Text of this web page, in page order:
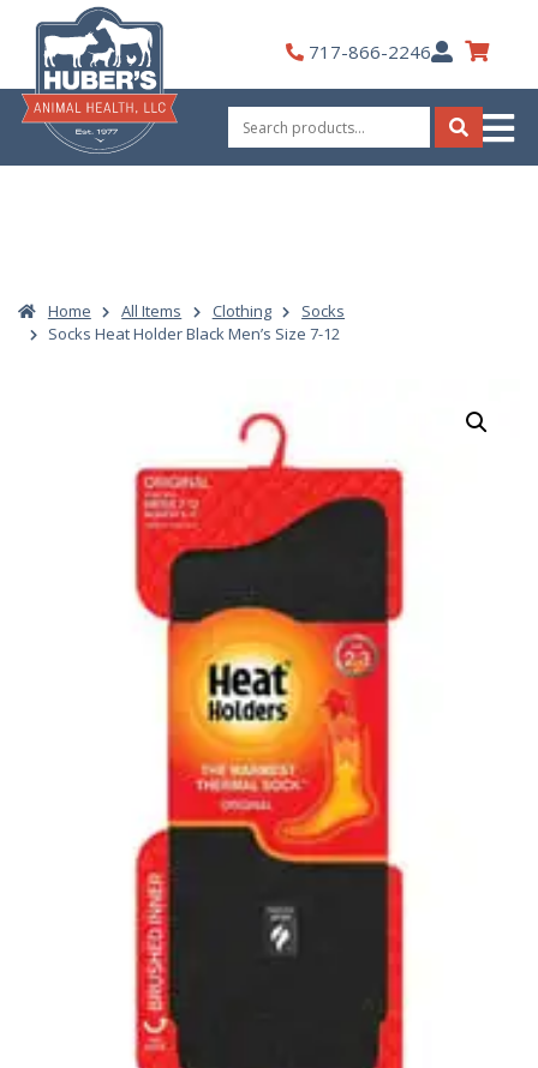
content
717-866-2246My
Account
Search
for:
Search
Home All Items Clothing
Socks
Socks Heat Holder Black Men’s Size 7-12